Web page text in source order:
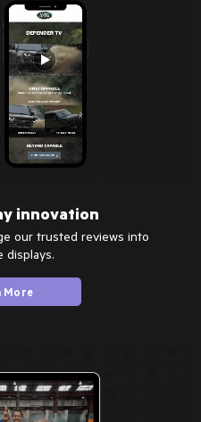
innovation
our trusted reviews into
displays.
More